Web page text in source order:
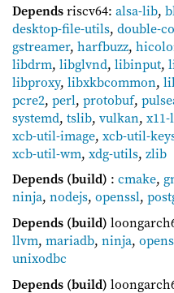
Dependsriscv64: alsa-lib,
desktop-file-utils, double-
gstreamer, harfbuzz,
libdrm, libglvnd, libinput,
libproxy, libxkbcommon,
pcre2, perl, protobuf,
systemd, tslib, vulkan,
xcb-util-image, xcb-util-
xcb-util-wm, xdg-utils, zlib
Depends (build) : cmake,
ninja, nodejs, openssl,
Depends (build)
llvm, mariadb, ninja,
unixodbc
Depends (build)